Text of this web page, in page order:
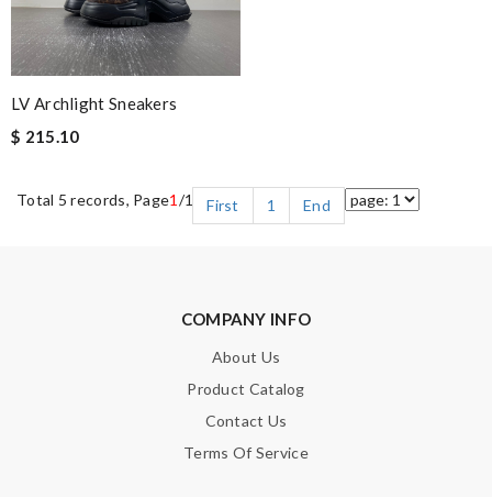
LV Archlight Sneakers
$ 215.10
Total 5 records, Page1 /1 First 1 End
COMPANY INFO
About Us
Product Catalog
Contact Us
Terms Of Service